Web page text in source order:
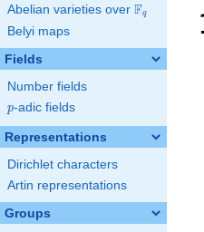
Abelian varieties over \F_{q}
Fq
Belyi maps
Fields
Number fields
p
p-adic fields
Representations
Dirichlet characters
Artin representations
Groups